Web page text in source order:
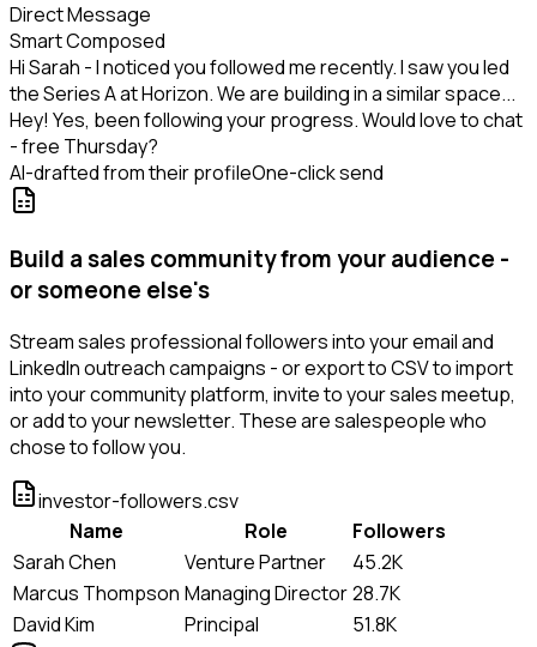
Direct Message
Smart Composed
Hi Sarah - I noticed you followed me recently. I saw you led
the Series A at Horizon. We are building in a similar space...
Hey! Yes, been following your progress. Would love to chat
- free Thursday?
AI-drafted from their profileOne-click send
Build a sales community from your audience -
or someone else's
Stream sales professional followers into your email and
LinkedIn outreach campaigns - or export to CSV to import
into your community platform, invite to your sales meetup,
or add to your newsletter. These are salespeople who
chose to follow you.
investor-followers.csv
Name
Role
Followers
Sarah Chen
Venture Partner
45.2K
Marcus Thompson Managing Director28.7K
David Kim
Principal 51.8K